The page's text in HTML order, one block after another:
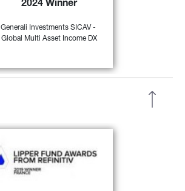
2024 Winner
Generali Investments SICAV -
Global Multi Asset Income DX
FIND OUT